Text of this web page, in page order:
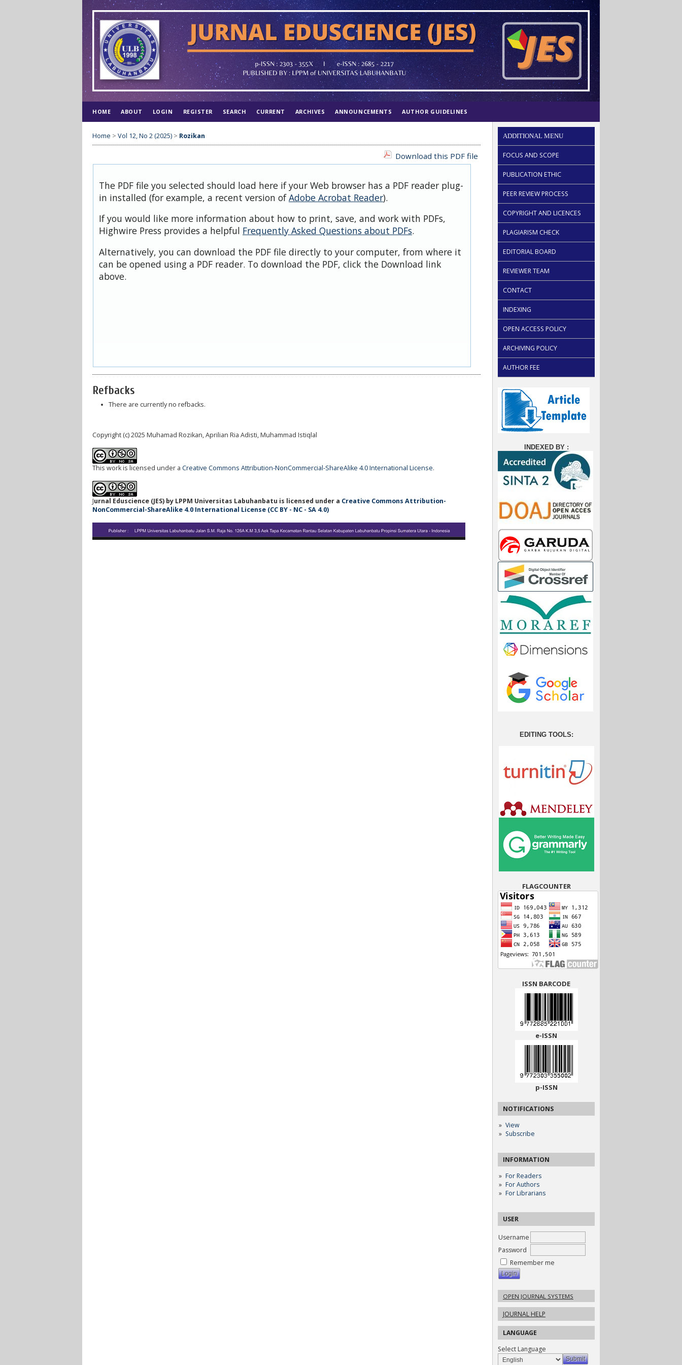
ADDITIONAL MENU
FOCUS AND SCOPE
PUBLICATION ETHIC
PEER REVIEW PROCESS
COPYRIGHT AND LICENCES
PLAGIARISM CHECK
EDITORIAL BOARD
REVIEWER TEAM
CONTACT
INDEXING
OPEN ACCESS POLICY
ARCHIVING POLICY
AUTHOR FEE
INDEXED BY :
EDITING TOOLS:
FLAGCOUNTER
ISSN BARCODE
e-ISSN
p-ISSN
NOTIFICATIONS
View
Subscribe
INFORMATION
For Readers
For Authors
For Librarians
USER
Username
Password
Remember me
OPEN JOURNAL SYSTEMS
JOURNAL HELP
LANGUAGE
Select Language
HOME ABOUT LOGIN REGISTER SEARCH CURRENT ARCHIVES ANNOUNCEMENTS AUTHOR GUIDELINES
Home > Vol 12, No 2 (2025) > Rozikan
Download this PDF file
The PDF file you selected should load here if your Web browser has a PDF reader plug-
in installed (for example, a recent version ofAdobe Acrobat Reader).
If you would like more information about how to print, save, and work with PDFs,
Highwire Press provides a helpful Frequently Asked Questions about PDFs.
Alternatively, you can download the PDF file directly to your computer, from where it
can be opened using a PDF reader. To download the PDF, click the Download link
above.
Refbacks
There are currently no refbacks.
Copyright (c) 2025 Muhamad Rozikan, Aprilian Ria Adisti, Muhammad Istiqlal
This work is licensed under a Creative Commons Attribution-NonCommercial-ShareAlike 4.0 International License.
Jurnal Eduscience (JES) by LPPM Universitas Labuhanbatu is licensed under a Creative Commons Attribution-
NonCommercial-ShareAlike 4.0 International License (CC BY - NC - SA 4.0)